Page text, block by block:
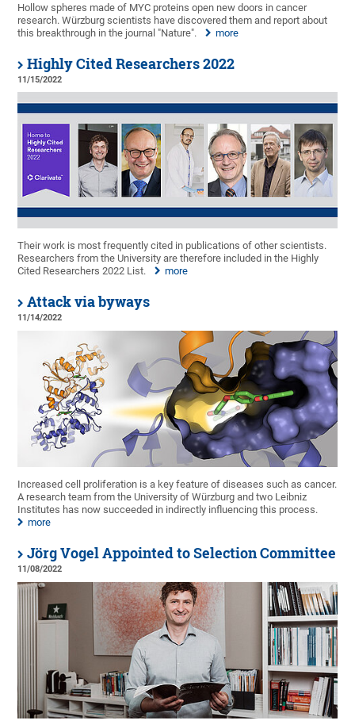
Hollow spheres made of MYC proteins open new doors in cancer
research. Würzburg scientists have discovered them and report about
this breakthrough in the journal "Nature".
more
Highly Cited Researchers 2022
11/15/2022
Their work is most frequently cited in publications of other scientists.
Researchers from the University are therefore included in the Highly
Cited Researchers 2022 List.
more
Attack via byways
11/14/2022
Increased cell proliferation is a key feature of diseases such as cancer.
A research team from the University of Würzburg and two Leibniz
Institutes has now succeeded in indirectly influencing this process.
more
Jörg Vogel Appointed to Selection Committee
11/08/2022